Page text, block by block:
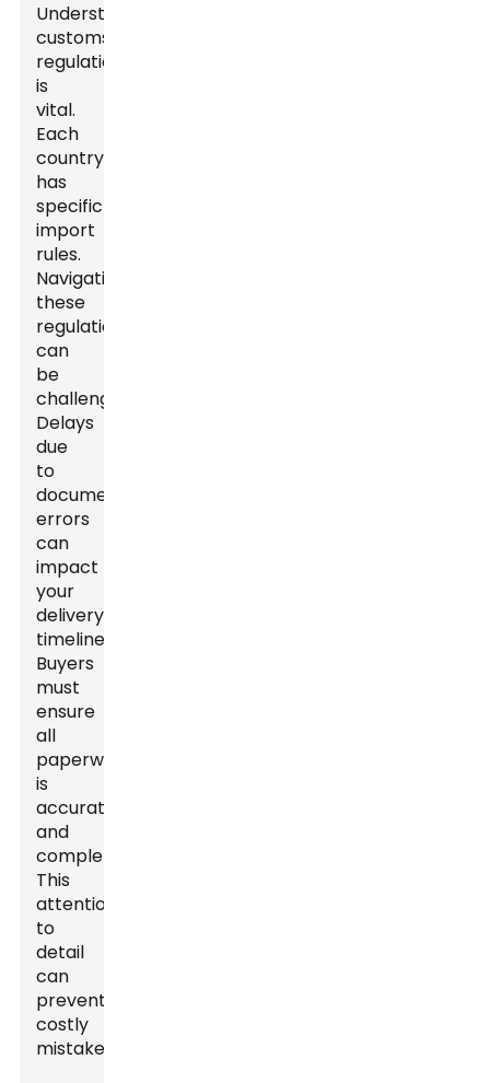
Understanding
customs
regulations
is
vital.
Each
country
has
specific
import
rules.
Navigating
these
regulations
can
be
challenging.
Delays
due
to
documentation
errors
can
impact
your
delivery
timeline.
Buyers
must
ensure
all
paperwork
is
accurate
and
complete.
This
attention
to
detail
can
prevent
costly
mistakes.